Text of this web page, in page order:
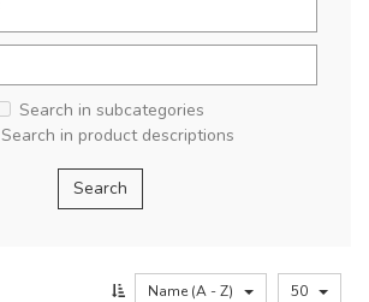
Search in subcategories
Search in product descriptions
Name (A - Z) 50